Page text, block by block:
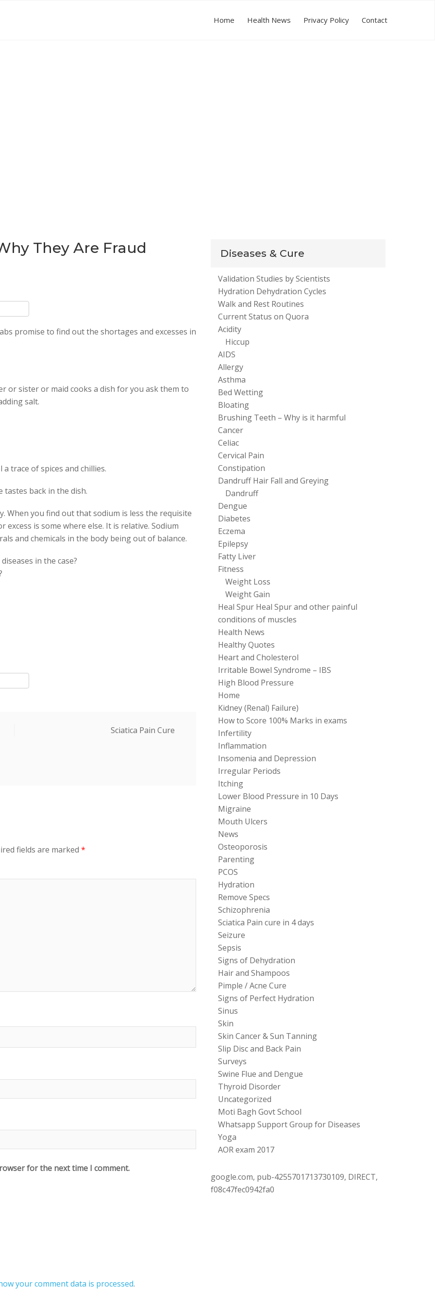
Home Health News Privacy Policy Contact
They Are Fraud
promise to find out the shortages and excesses in
or sister or maid cooks a dish for you ask them to
salt.
trace of spices and chillies.
tastes back in the dish.
When you find out that sodium is less the requisite
is some where else. It is relative. Sodium
and chemicals in the body being out of balance.
in the case?
Sciatica Pain Cure
fields are marked *
for the next time I comment.
your comment data is processed.
Diseases & Cure
Validation Studies by Scientists
Hydration Dehydration Cycles
Walk and Rest Routines
Current Status on Quora
Acidity
Hiccup
AIDS
Allergy
Asthma
Bed Wetting
Bloating
Brushing Teeth – Why is it harmful
Cancer
Celiac
Cervical Pain
Constipation
Dandruff Hair Fall and Greying
Dandruff
Dengue
Diabetes
Eczema
Epilepsy
Fatty Liver
Fitness
Weight Loss
Weight Gain
Heal Spur Heal Spur and other painful
conditions of muscles
Health News
Healthy Quotes
Heart and Cholesterol
Irritable Bowel Syndrome – IBS
High Blood Pressure
Home
Kidney (Renal) Failure)
How to Score 100% Marks in exams
Infertility
Inflammation
Insomenia and Depression
Irregular Periods
Itching
Lower Blood Pressure in 10 Days
Migraine
Mouth Ulcers
News
Osteoporosis
Parenting
PCOS
Hydration
Remove Specs
Schizophrenia
Sciatica Pain cure in 4 days
Seizure
Sepsis
Signs of Dehydration
Hair and Shampoos
Pimple / Acne Cure
Signs of Perfect Hydration
Sinus
Skin
Skin Cancer & Sun Tanning
Slip Disc and Back Pain
Surveys
Swine Flue and Dengue
Thyroid Disorder
Uncategorized
Moti Bagh Govt School
Whatsapp Support Group for Diseases
Yoga
AOR exam 2017
google.com, pub-4255701713730109, DIRECT,
f08c47fec0942fa0